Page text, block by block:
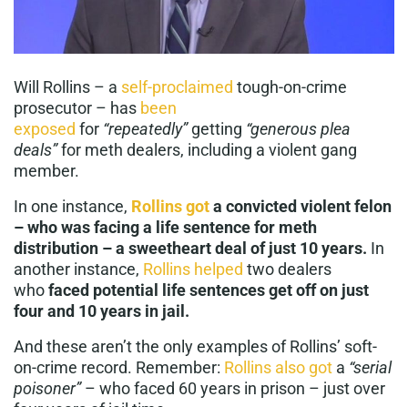
Will Rollins – a self-proclaimed tough-on-crime
prosecutor – has been
exposed for “repeatedly”getting “generous plea
deals”for meth dealers, including a violent gang
member.
In one instance, Rollins gota convicted violent felon
– who was facing a life sentence for meth
distribution – a sweetheart deal of just 10 years. In
another instance, Rollins helped two dealers
whofaced potential life sentences get off on just
four and 10 years in jail.
And these aren’t the only examples of Rollins’ soft-
on-crime record. Remember: Rollins also got a “serial
poisoner”– who faced 60 years in prison – just over